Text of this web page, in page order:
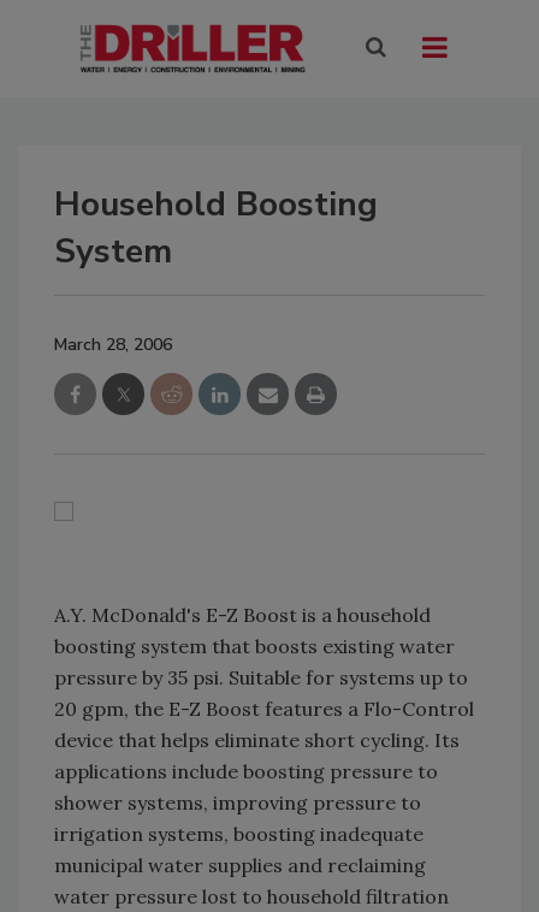
Household Boosting
System
March 28, 2006
A.Y. McDonald's E-Z Boost is a household
boosting system that boosts existing water
pressure by 35 psi. Suitable for systems up to
20 gpm, the E-Z Boost features a Flo-Control
device that helps eliminate short cycling. Its
applications include boosting pressure to
shower systems, improving pressure to
irrigation systems, boosting inadequate
municipal water supplies and reclaiming
water pressure lost to household filtration